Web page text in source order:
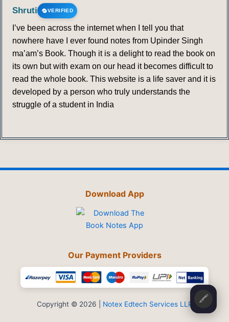
Shruti VERIFIED
I’ve been across the internet when I tell you that
nowhere have I ever found notes from Upinder Singh
ma’am’s Book. Though it is a delight to read the book on
its own but with exam on our head it becomes difficult to
read the whole book. This website is a life saver and it is
developed by a person who truly understands the
struggle of a student in India
Download App
Our Payment Providers
Copyright © 2026 | Notex Edtech Services LLP 🖍️